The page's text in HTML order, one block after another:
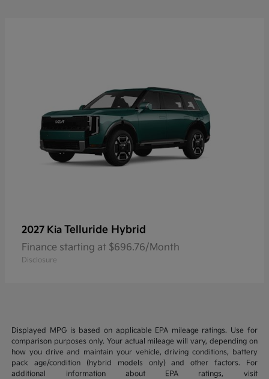
2027 Kia Telluride Hybrid
Finance starting at $696.76/Month
Disclosure
Displayed MPG is based on applicable EPA mileage ratings. Use for
comparison purposes only. Your actual mileage will vary, depending on
how you drive and maintain your vehicle, driving conditions, battery
pack age/condition (hybrid models only) and other factors. For
additional information about EPA ratings, visit